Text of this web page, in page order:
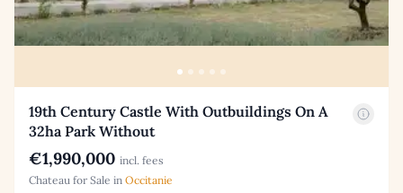
19th Century Castle With Outbuildings On A
32ha Park Without
€1,990,000 incl. fees
Chateau for Sale in Occitanie